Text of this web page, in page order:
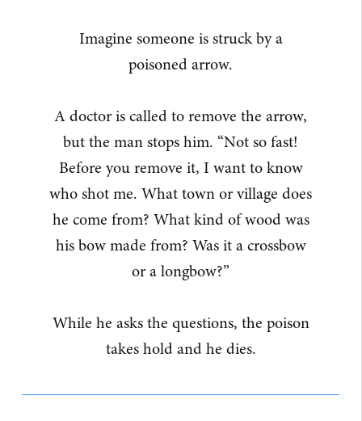
Imagine someone is struck by a
poisoned arrow.
A doctor is called to remove the arrow,
but the man stops him. “Not so fast!
Before you remove it, I want to know
who shot me. What town or village does
he come from? What kind of wood was
his bow made from? Was it a crossbow
or a longbow?”
While he asks the questions, the poison
takes hold and he dies.